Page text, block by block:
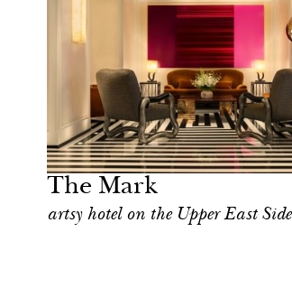
The Mark
artsy hotel on the Upper East Side
Food
New York